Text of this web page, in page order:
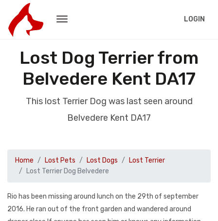
LOGIN
Lost Dog Terrier from
Belvedere Kent DA17
This lost Terrier Dog was last seen around
Belvedere Kent DA17
Home Lost Pets Lost Dogs
Lost Terrier
Lost Terrier Dog Belvedere
Rio has been missing around lunch on the 29th of september
2016. He ran out of the front garden and wandered around